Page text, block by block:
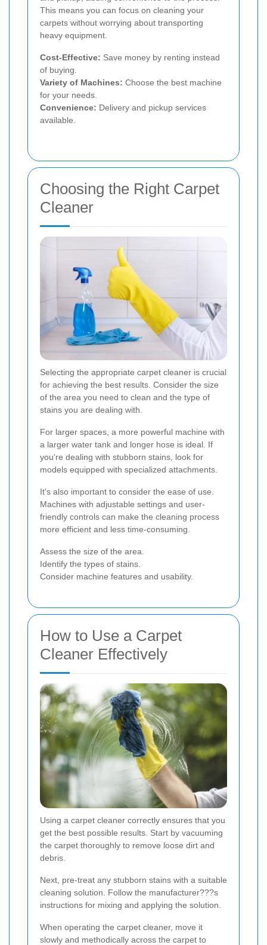
This means you can focus on cleaning your
carpets without worrying about transporting
heavy equipment.
Cost-Effective: Save money by renting instead
of buying.
Variety of Machines: Choose the best machine
for your needs.
Convenience: Delivery and pickup services
available.
Choosing the Right Carpet
Cleaner
Selecting the appropriate carpet cleaner is crucial
for achieving the best results. Consider the size
of the area you need to clean and the type of
stains you are dealing with.
For larger spaces, a more powerful machine with
a larger water tank and longer hose is ideal. If
you're dealing with stubborn stains, look for
models equipped with specialized attachments.
It's also important to consider the ease of use.
Machines with adjustable settings and user-
friendly controls can make the cleaning process
more efficient and less time-consuming.
Assess the size of the area.
Identify the types of stains.
Consider machine features and usability.
How to Use a Carpet
Cleaner Effectively
Using a carpet cleaner correctly ensures that you
get the best possible results. Start by vacuuming
the carpet thoroughly to remove loose dirt and
debris.
Next, pre-treat any stubborn stains with a suitable
cleaning solution. Follow the manufacturer???s
instructions for mixing and applying the solution.
When operating the carpet cleaner, move it
slowly and methodically across the carpet to